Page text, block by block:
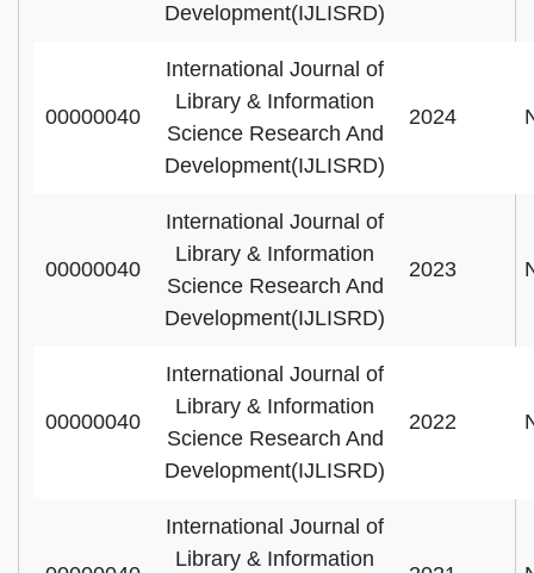
Development(IJLISRD)
00000040
International Journal of
Library & Information
Science Research And
Development(IJLISRD)
2024
00000040
International Journal of
Library & Information
Science Research And
Development(IJLISRD)
2023
00000040
International Journal of
Library & Information
Science Research And
Development(IJLISRD)
2022
International Journal of
Library & Information